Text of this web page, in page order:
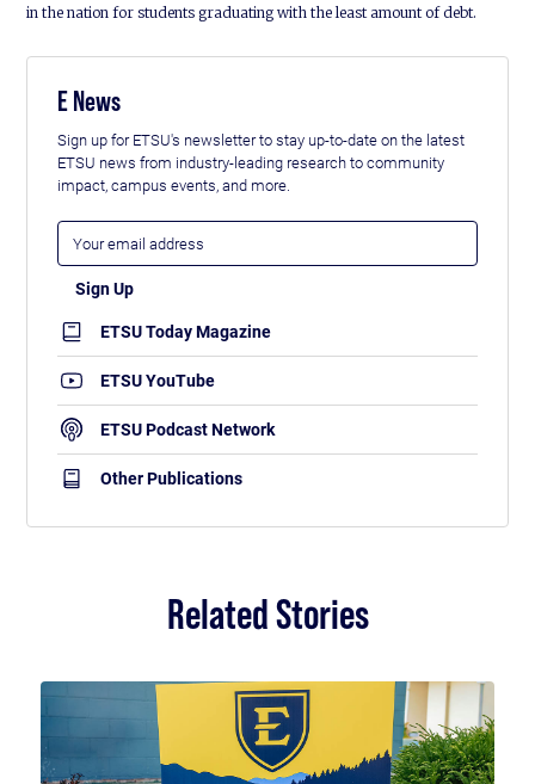
in the nation for students graduating with the least amount of debt.
E News
Sign up for ETSU's newsletter to stay up-to-date on the latest
ETSU news from industry-leading research to community
impact, campus events, and more.
ETSU Today Magazine
ETSU YouTube
ETSU Podcast Network
Other Publications
Related Stories